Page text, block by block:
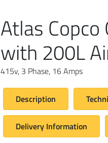
Atlas
with 200L
415v, 3 Phase, 16 Amps
Description
Delivery Information